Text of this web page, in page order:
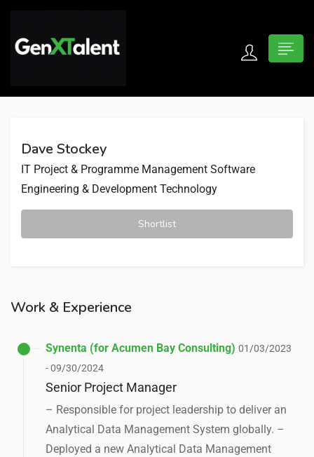
submenu (For Jobseekers)
submenu (About)
Dave Stockey
IT Project & Programme Management Software
Engineering & Development Technology
Shortlist
Work & Experience
Synenta (for Acumen Bay Consulting) 01/03/2023
- 09/30/2024
Senior Project Manager
– Responsible for project leadership to deliver an
Analytical Data Management System globally. –
Deployed a new Analytical Data Management